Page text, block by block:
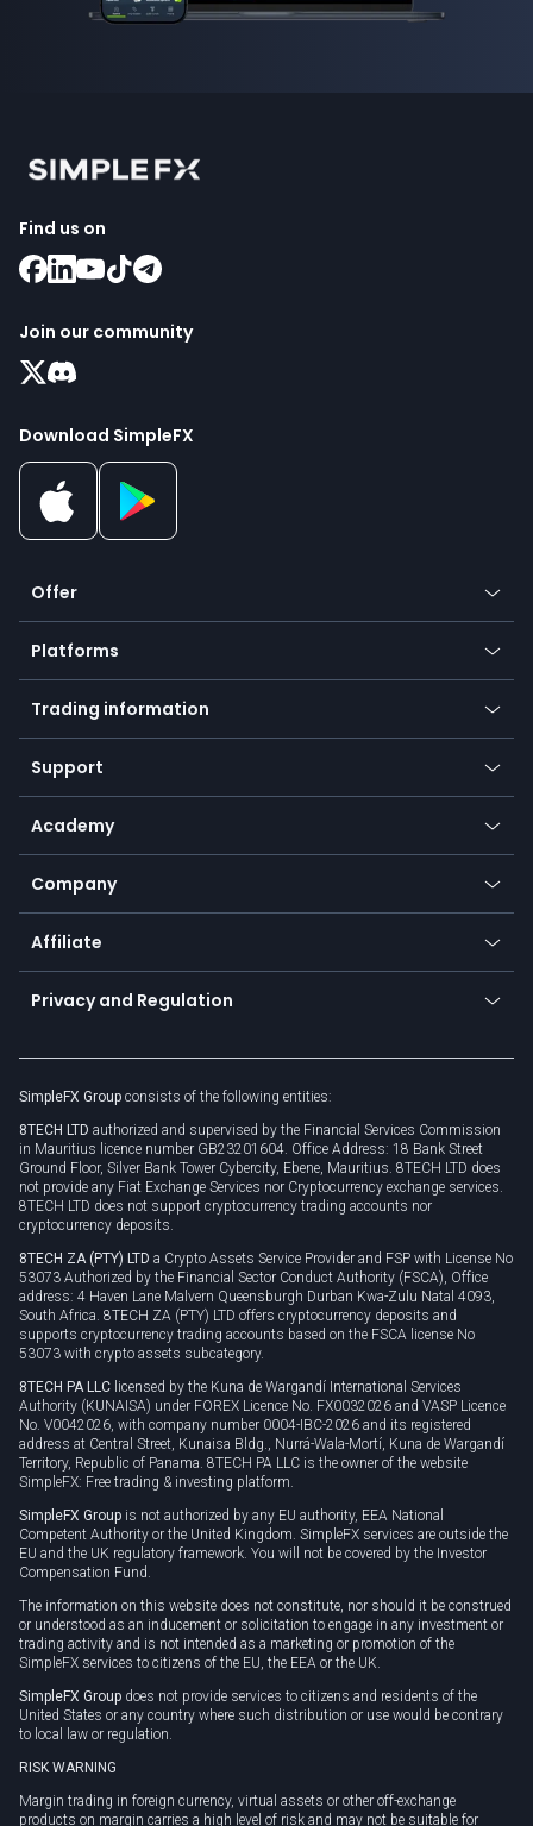
Find us on
Join our community
Download SimpleFX
Offer
Crypto
Forex
Indices
Commodities
Equities
Earn - Stake & Trade
Promotions
TiMi - AI Trade Mate
Platforms
Mobile app
Desktop app
Trading information
Our symbols
Payment methods
SFX - SimpleFX Coin
Bitcoin Lightning Network
Zero fees
Support
Help center
Frequently asked questions
Currency calculator
Academy
Education
Trading glossary
Company
About us
Cybersecurity awareness
Connect for business
Affiliate
Become a partner
Unilink
Privacy and Regulation
Privacy policy
Cookie policy
SimpleFX Group consists of the following entities:
8TECH LTD authorized and supervised by the Financial Services Commission
in Mauritius licence number GB23201604. Office Address: 18 Bank Street
Ground Floor, Silver Bank Tower Cybercity, Ebene, Mauritius. 8TECH LTD does
not provide any Fiat Exchange Services nor Cryptocurrency exchange services.
8TECH LTD does not support cryptocurrency trading accounts nor
cryptocurrency deposits.
8TECH ZA (PTY) LTD a Crypto Assets Service Provider and FSP with License No
53073 Authorized by the Financial Sector Conduct Authority (FSCA), Office
address: 4 Haven Lane Malvern Queensburgh Durban Kwa-Zulu Natal 4093,
South Africa. 8TECH ZA (PTY) LTD offers cryptocurrency deposits and
supports cryptocurrency trading accounts based on the FSCA license No
53073 with crypto assets subcategory.
8TECH PA LLC licensed by the Kuna de Wargandí International Services
Authority (KUNAISA) under FOREX Licence No. FX0032026 and VASP Licence
No. V0042026, with company number 0004-IBC-2026 and its registered
address at Central Street, Kunaisa Bldg., Nurrá-Wala-Mortí, Kuna de Wargandí
Territory, Republic of Panama. 8TECH PA LLC is the owner of the website
SimpleFX: Free trading & investing platform.
SimpleFX Group is not authorized by any EU authority, EEA National
Competent Authority or the United Kingdom. SimpleFX services are outside the
EU and the UK regulatory framework. You will not be covered by the Investor
Compensation Fund.
The information on this website does not constitute, nor should it be construed
or understood as an inducement or solicitation to engage in any investment or
trading activity and is not intended as a marketing or promotion of the
SimpleFX services to citizens of the EU, the EEA or the UK.
SimpleFX Group does not provide services to citizens and residents of the
United States or any country where such distribution or use would be contrary
to local law or regulation.
RISK WARNING
Margin trading in foreign currency, virtual assets or other off-exchange
products on margin carries a high level of risk and may not be suitable for